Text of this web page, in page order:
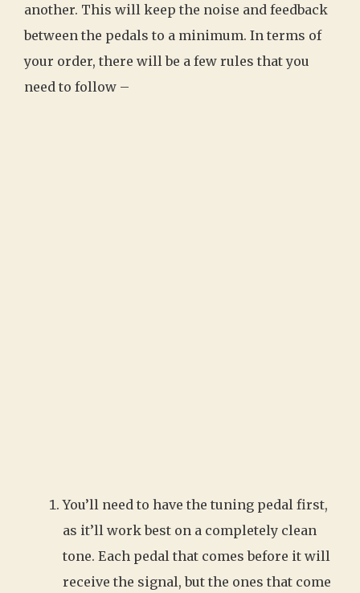
another. This will keep the noise and feedback
between the pedals to a minimum. In terms of
your order, there will be a few rules that you
need to follow –
You’ll need to have the tuning pedal first,
as it’ll work best on a completely clean
tone. Each pedal that comes before it will
receive the signal, but the ones that come